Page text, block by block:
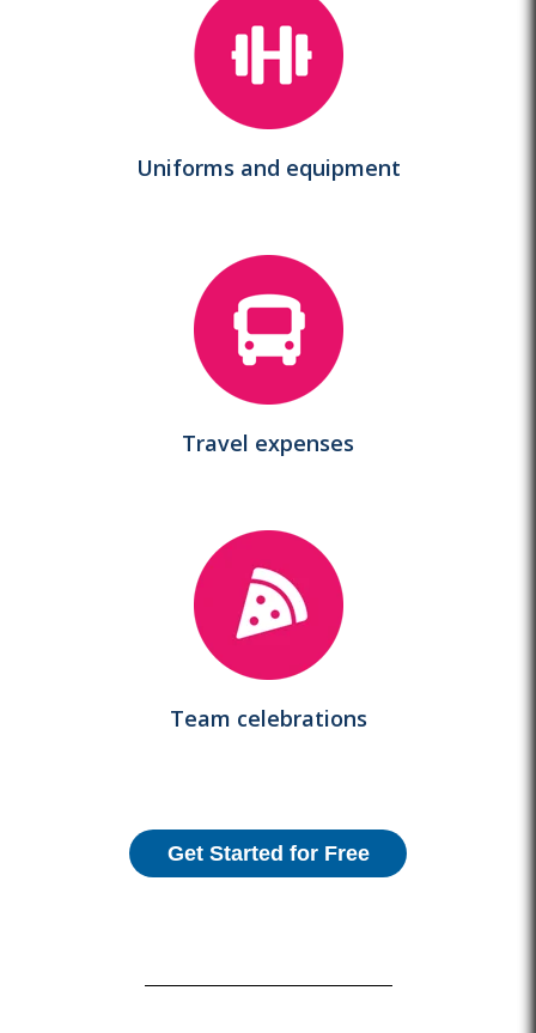
Uniforms and equipment
Travel expenses
Team celebrations
Get Started for Free